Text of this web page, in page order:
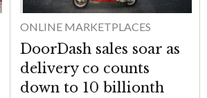
ONLINE MARKETPLACES
DoorDash sales soar as
delivery co counts
down to 10 billionth